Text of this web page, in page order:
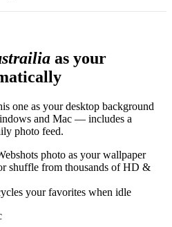
as your
one as your desktop background
and Mac — includes a
photo feed.
photo as your wallpaper
shuffle from thousands of HD &
your favorites when idle